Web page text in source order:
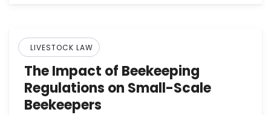
LIVESTOCK LAW
The Impact of Beekeeping
Regulations on Small-Scale
Beekeepers